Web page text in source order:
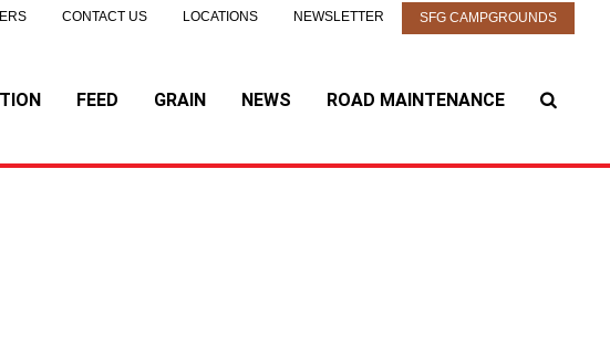
FEED GRAIN NEWS ROAD MAINTENANCE
CONTACT US LOCATIONS NEWSLETTER SFG CAMPGROUNDS